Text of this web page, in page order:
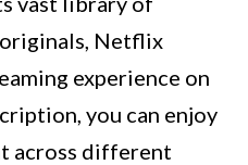
originals, Netflix
experience on
you can enjoy
across different